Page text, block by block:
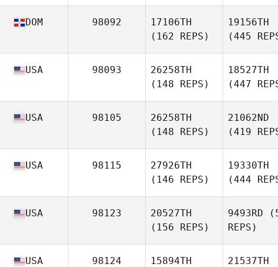
DOM 98092
17106TH
(162 REPS)
19156TH
(445
USA 98093
26258TH
(148 REPS)
18527TH
(447
USA 98105
26258TH
(148 REPS)
21062ND
(419
USA 98115
27926TH
(146 REPS)
19330TH
(444
USA 98123
20527TH
(156 REPS)
9493RD
REPS)
USA 98124
15894TH
21537TH